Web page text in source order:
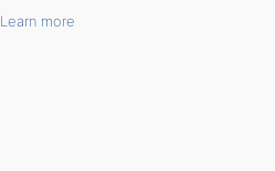
Learn more